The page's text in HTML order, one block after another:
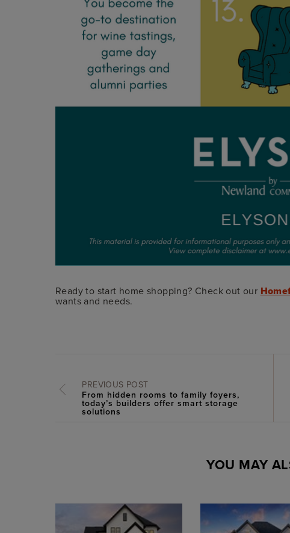
Ready to start home shopping? Check out our
wants and needs.
PREVIOUS POST
From hidden rooms to family foyers,
today’s builders offer smart storage
solutions
YOU MAY